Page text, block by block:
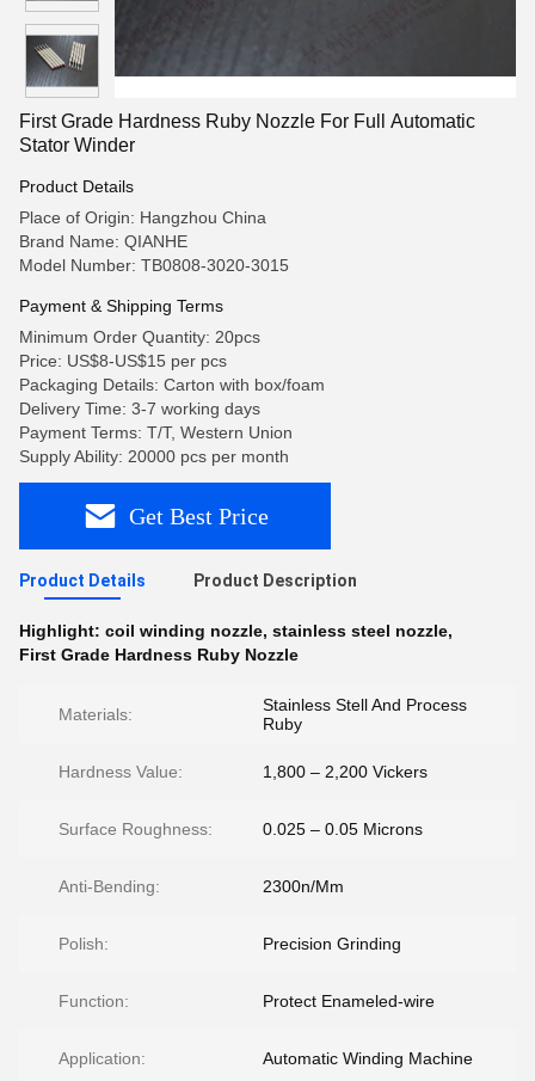
First Grade Hardness Ruby Nozzle For Full Automatic
Stator Winder
Product Details
Place of Origin: Hangzhou China
Brand Name: QIANHE
Model Number: TB0808-3020-3015
Payment & Shipping Terms
Minimum Order Quantity: 20pcs
Price: US$8-US$15 per pcs
Packaging Details: Carton with box/foam
Delivery Time: 3-7 working days
Payment Terms: T/T, Western Union
Supply Ability: 20000 pcs per month
Get Best Price
Product Details Product Description
Highlight: coil winding nozzle, stainless steel nozzle,
First Grade Hardness Ruby Nozzle
Materials:
Stainless Stell And Process
Ruby
Hardness Value: 1,800 – 2,200 Vickers
Surface Roughness: 0.025 – 0.05 Microns
Anti-Bending: 2300n/Mm
Polish: Precision Grinding
Function: Protect Enameled-wire
Application: Automatic Winding Machine